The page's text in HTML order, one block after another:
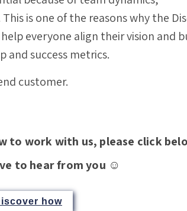
This is one of the reasons why the
everyone align their vision and
and success metrics.
customer.
to work with us, please click
to hear from you ☺️
how